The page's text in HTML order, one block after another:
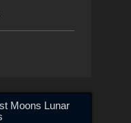
Moons Lunar